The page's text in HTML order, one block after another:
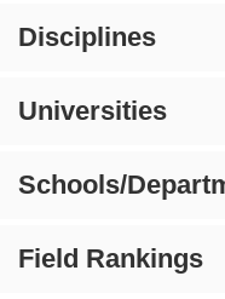
Disciplines
Universities
Schools/
Field Rankings